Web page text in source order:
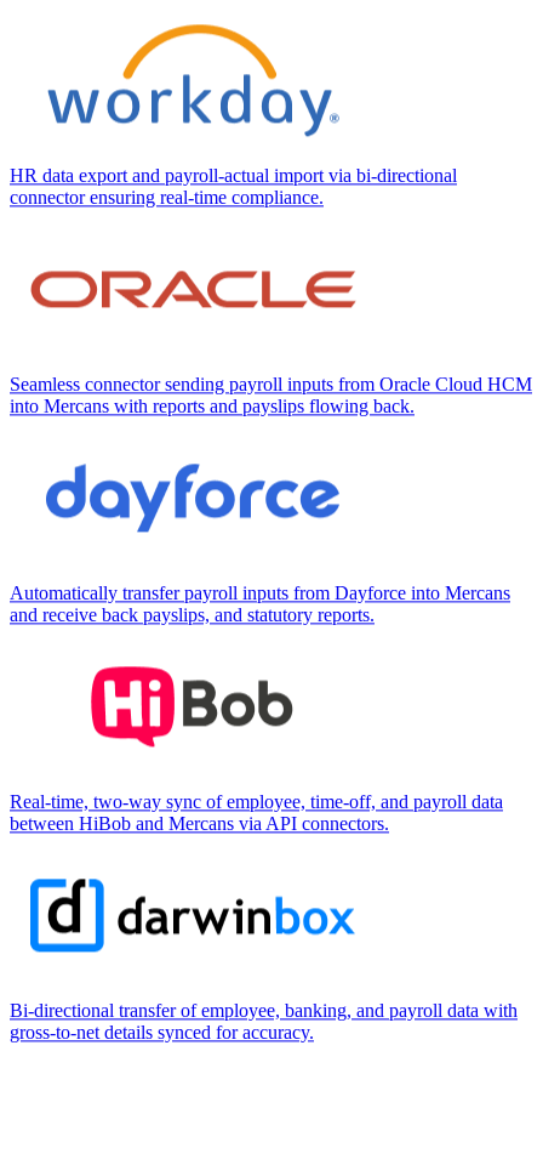
HR data export and payroll-actual import via bi-directional
connector ensuring real-time compliance.
Seamless connector sending payroll inputs from Oracle Cloud HCM
into Mercans with reports and payslips flowing back.
Automatically transfer payroll inputs from Dayforce into Mercans
and receive back payslips, and statutory reports.
Real-time, two-way sync of employee, time-off, and payroll data
between HiBob and Mercans via API connectors.
Bi-directional transfer of employee, banking, and payroll data with
gross-to-net details synced for accuracy.